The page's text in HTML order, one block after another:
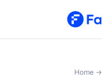
Home →